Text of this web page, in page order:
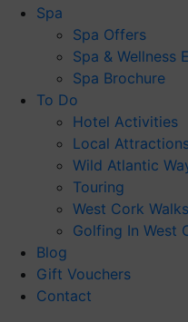
Spa
Spa Offers
Spa & Wellness
Spa Brochure
To Do
Hotel Activities
Local
Wild Atlantic
Touring
West Cork Walks
Golfing In West
Blog
Gift Vouchers
Contact